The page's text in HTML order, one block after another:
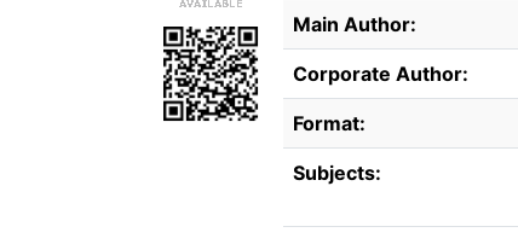
Bibliographic Details
Main Author:
Corporate Author:
Format:
Subjects: